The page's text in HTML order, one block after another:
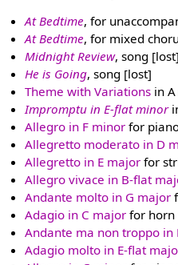
At Bedtime, for
At Bedtime, for mixed
Midnight Review, song [lost]
He is Going, song [lost]
Theme with Variations in
Impromptu in E-flat minor
Allegro in F minor for
Allegretto moderato in D
Allegretto in E major for
Allegro vivace in B-flat
Andante molto in G major
Adagio in C major for
Andante ma non troppo in
Adagio molto in E-flat